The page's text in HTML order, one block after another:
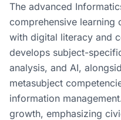
The advanced
comprehensive learning
with digital literacy and
develops subject-
analysis, and AI,
metasubject
information
growth, emphasizing